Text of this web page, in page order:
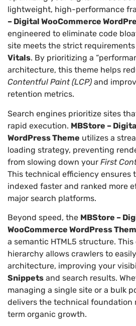
lightweight, high-performance
– Digital WooCommerce
engineered to eliminate code
site meets the strict
Vitals. By prioritizing a
architecture, this theme helps
Contentful Paint (LCP) and
retention metrics.
Search engines prioritize sites
rapid execution. MBStore –
WordPress Theme utilizes a
loading strategy, preventing
from slowing down your First
This technical efficiency ensures
indexed faster and ranked more
major search platforms.
Beyond speed, the MBStore –
WooCommerce WordPress
a semantic HTML5 structure. This
hierarchy allows crawlers to
architecture, improving your
Snippets and search results.
managing a single site or a bulk
delivers the technical foundation
term organic growth.